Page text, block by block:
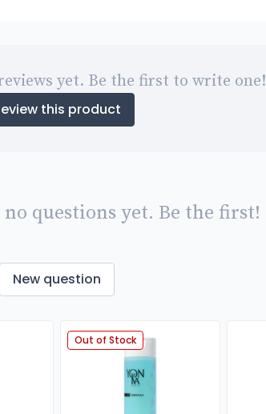
yet. Be the first to write one!
this product
questions yet. Be the first!
New question
Out of Stock